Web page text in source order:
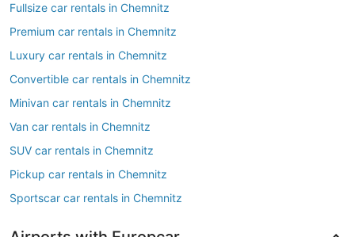
Fullsize car rentals in Chemnitz
Premium car rentals in Chemnitz
Luxury car rentals in Chemnitz
Convertible car rentals in Chemnitz
Minivan car rentals in Chemnitz
Van car rentals in Chemnitz
SUV car rentals in Chemnitz
Pickup car rentals in Chemnitz
Sportscar car rentals in Chemnitz